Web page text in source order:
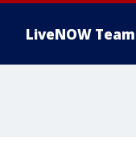
LiveNOW Team